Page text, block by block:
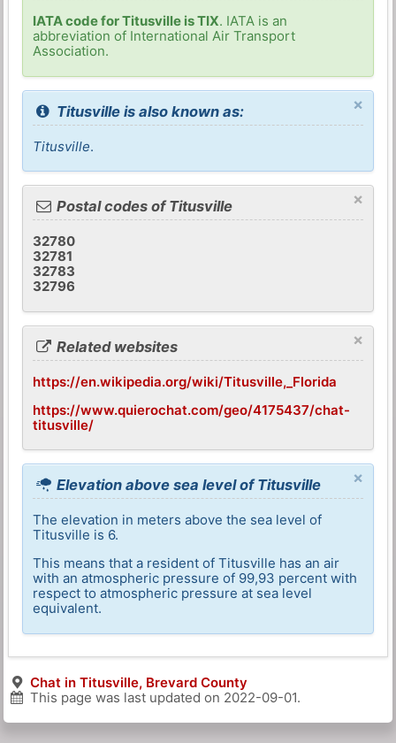
IATA code for Titusville is TIX. IATA is an
abbreviation of International Air Transport
Association.
×
Titusville is also known as:
Titusville.
×
Postal codes of Titusville
32780
32781
32783
32796
×
Related websites
https://en.wikipedia.org/wiki/Titusville,_Florida
https://www.quierochat.com/geo/4175437/chat-
titusville/
×
Elevation above sea level of Titusville
The elevation in meters above the sea level of
Titusville is 6.
This means that a resident of Titusville has an air
with an atmospheric pressure of 99,93 percent with
respect to atmospheric pressure at sea level
equivalent.
Chat in Titusville, Brevard County
This page was last updated on 2022-09-01.